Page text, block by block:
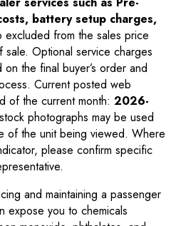
battery setup charges,
excluded from the sales price
Optional service charges
the final buyer’s order and
Current posted web
of the current month: 2026-
photographs may be used
of the unit being viewed. Where
please confirm specific
and maintaining a passenger
expose you to chemicals